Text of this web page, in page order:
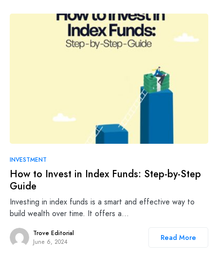
INVESTMENT
How to Invest in Index Funds: Step-by-Step
Guide
Investing in index funds is a smart and effective way to
build wealth over time. It offers a…
Trove Editorial
June 6, 2024
Read More